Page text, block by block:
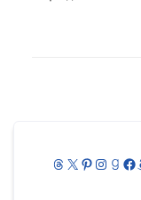
Threads
X Pinterest